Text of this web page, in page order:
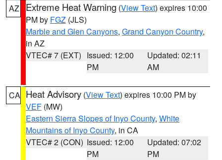
AZ Extreme Heat Warning (View Text) expires 10:00
PM by FGZ (JLS)
Marble and Glen Canyons, Grand Canyon Country,
in AZ
VTEC# 7 (EXT) Issued: 12:00
PM
Updated: 02:11
AM
CA Heat Advisory (View Text) expires 10:00 PM by
VEF (MW)
Eastern Sierra Slopes of Inyo County, White
Mountains of Inyo County, in CA
VTEC# 2 (CON) Issued: 12:00
PM
Updated: 07:02
PM